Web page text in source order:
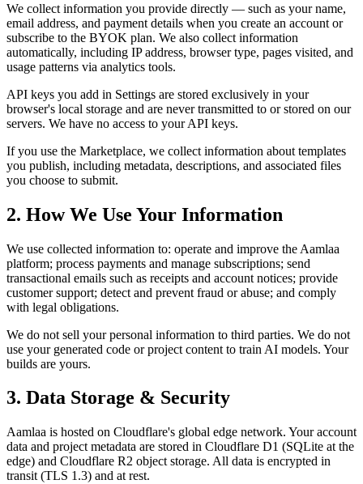
We collect information you provide directly — such as your name,
email address, and payment details when you create an account or
subscribe to the BYOK plan. We also collect information
automatically, including IP address, browser type, pages visited, and
usage patterns via analytics tools.
API keys you add in Settings are stored exclusively in your
browser's local storage and are never transmitted to or stored on our
servers. We have no access to your API keys.
If you use the Marketplace, we collect information about templates
you publish, including metadata, descriptions, and associated files
you choose to submit.
2. How We Use Your Information
We use collected information to: operate and improve the Aamlaa
platform; process payments and manage subscriptions; send
transactional emails such as receipts and account notices; provide
customer support; detect and prevent fraud or abuse; and comply
with legal obligations.
We do not sell your personal information to third parties. We do not
use your generated code or project content to train AI models. Your
builds are yours.
3. Data Storage & Security
Aamlaa is hosted on Cloudflare's global edge network. Your account
data and project metadata are stored in Cloudflare D1 (SQLite at the
edge) and Cloudflare R2 object storage. All data is encrypted in
transit (TLS 1.3) and at rest.